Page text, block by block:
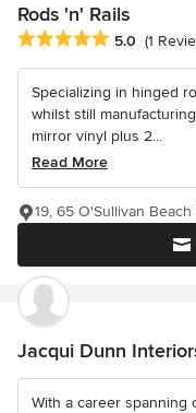
Rods 'n' Rails
Average rating: 5 out of
5.0 (1
Specializing in hinged
whilst still
mirror vinyl plus 2...
Read More
19, 65 O'Sullivan
Jacqui Dunn
With a career spanning